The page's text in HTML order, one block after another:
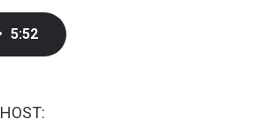
5:52